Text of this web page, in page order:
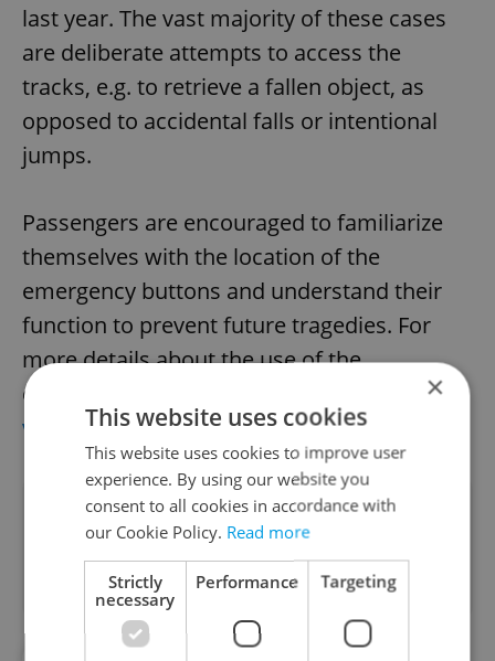
last year. The vast majority of these cases
are deliberate attempts to access the
tracks, e.g. to retrieve a fallen object, as
opposed to accidental falls or intentional
jumps.
Passengers are encouraged to familiarize
themselves with the location of the
emergency buttons and understand their
function to prevent future tragedies. For
more details about the use of the
emergency stop buttons on Prague's metro,
visit the DPP website.
Did you like this article?
×
This website uses cookies
This website uses cookies to improve user
experience. By using our website you
consent to all cookies in accordance with
our Cookie Policy. Read more
Strictly
necessary
Performance Targeting